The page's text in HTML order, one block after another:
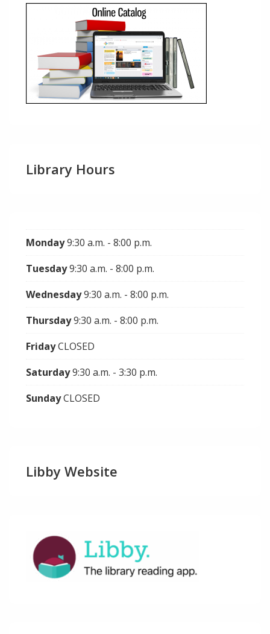
Library Hours
Monday9:30 a.m. - 8:00 p.m.
Tuesday9:30 a.m. - 8:00 p.m.
Wednesday9:30 a.m. - 8:00 p.m.
Thursday9:30 a.m. - 8:00 p.m.
FridayCLOSED
Saturday9:30 a.m. - 3:30 p.m.
SundayCLOSED
Libby Website